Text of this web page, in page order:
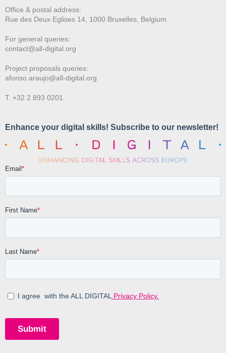
Office & postal address:
Rue des Deux Eglises 14, 1000 Bruxelles, Belgium
For general queries:
contact@all-digital.org
Project proposals queries:
afonso.araujo@all-digital.org
T. +32 2 893 0201